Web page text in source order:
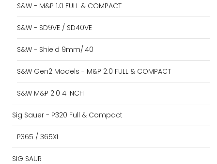
S&W - M&P 1.0 FULL & COMPACT
S&W - SD9VE / SD40VE
S&W - Shield 9mm/.40
S&W Gen2 Models - M&P 2.0 FULL & COMPACT
S&W M&P 2.0 4 INCH
Sig Sauer - P320 Full & Compact
P365 / 365XL
SIG SAUR